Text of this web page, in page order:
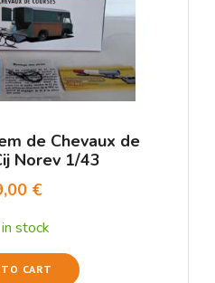
de Chevaux de
Norev 1/43
€
in stock
CART